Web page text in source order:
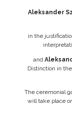
Aleksander
in the
and
Distinction in
The ceremonial
will take place